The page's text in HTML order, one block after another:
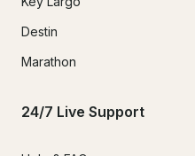
Destin
Marathon
24/7 Live Support